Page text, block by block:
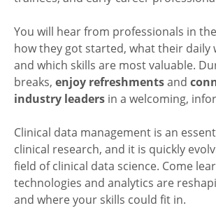
You will hear from professionals in
how they got started, what their daily
and which skills are most valuable.
breaks, enjoy refreshmentsand
industry leaders in a welcoming,
Clinical data management is an
clinical research, and it is quickly
field of clinical data science. Come
technologies and analytics are
and where your skills could fit in.